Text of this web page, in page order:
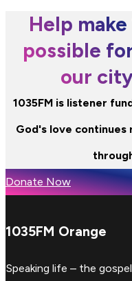
Help
possible
our
1035FM is listener
God's love
Donate Now
1035FM Orange
Speaking life – the